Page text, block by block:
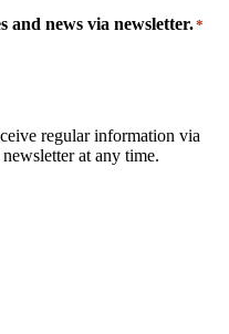
and news via newsletter.*
regular information via
at any time.